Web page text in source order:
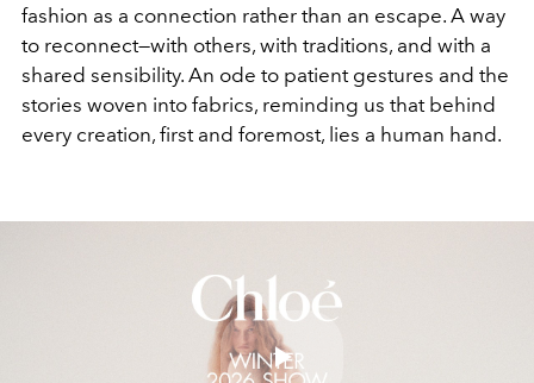
fashion as a connection rather than an escape. A way
to reconnect—with others, with traditions, and with a
shared sensibility. An ode to patient gestures and the
stories woven into fabrics, reminding us that behind
every creation, first and foremost, lies a human hand.